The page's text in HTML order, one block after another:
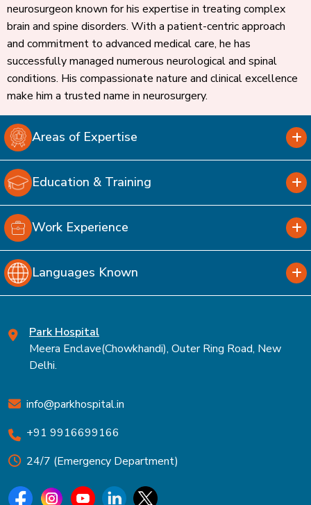
neurosurgeon known for his expertise in treating complex
brain and spine disorders. With a patient-centric approach
and commitment to advanced medical care, he has
successfully managed numerous neurological and spinal
conditions. His compassionate nature and clinical excellence
make him a trusted name in neurosurgery.
Areas of Expertise
Education & Training
Work Experience
Languages Known
Park Hospital
Meera Enclave(Chowkhandi), Outer Ring Road, New
Delhi.
info@parkhospital.in
+91 9916699166
24/7 (Emergency Department)